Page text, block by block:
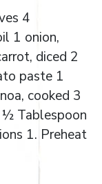
4
1 onion,
diced 2
paste 1
cooked 3
Tablespoon
1. Preheat